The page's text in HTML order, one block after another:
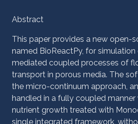
Abstract
This paper provides a new open-
named BioReactPy, for
mediated coupled processes of
transport in porous media. The
the micro-continuum approach,
handled in a fully coupled
nutrient growth treated with
single integrated framework,